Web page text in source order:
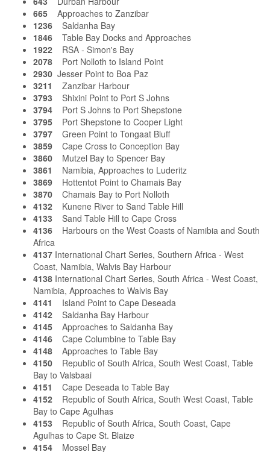
665 Approaches to Zanzibar
1236 Saldanha Bay
1846 Table Bay Docks and Approaches
1922 RSA - Simon's Bay
2078 Port Nolloth to Island Point
2930 Jesser Point to Boa Paz
3211 Zanzibar Harbour
3793 Shixini Point to Port S Johns
3794 Port S Johns to Port Shepstone
3795 Port Shepstone to Cooper Light
3797 Green Point to Tongaat Bluff
3859 Cape Cross to Conception Bay
3860 Mutzel Bay to Spencer Bay
3861 Namibia, Approaches to Luderitz
3869 Hottentot Point to Chamais Bay
3870 Chamais Bay to Port Nolloth
4132 Kunene River to Sand Table Hill
4133 Sand Table Hill to Cape Cross
4136 Harbours on the West Coasts of Namibia and South
Africa
4137 International Chart Series, Southern Africa - West
Coast, Namibia, Walvis Bay Harbour
4138 International Chart Series, South Africa - West Coast,
Namibia, Approaches to Walvis Bay
4141 Island Point to Cape Deseada
4142 Saldanha Bay Harbour
4145 Approaches to Saldanha Bay
4146 Cape Columbine to Table Bay
4148 Approaches to Table Bay
4150 Republic of South Africa, South West Coast, Table
Bay to Valsbaai
4151 Cape Deseada to Table Bay
4152 Republic of South Africa, South West Coast, Table
Bay to Cape Agulhas
4153 Republic of South Africa, South Coast, Cape
Agulhas to Cape St. Blaize
4154 Mossel Bay